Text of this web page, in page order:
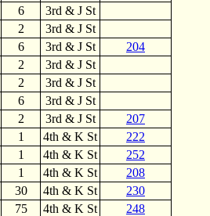
6
3rd & J St
2
3rd & J St
6 3rd & J St
204
2
3rd & J St
2
3rd & J St
6
3rd & J St
2 3rd & J St
207
1 4th & K St
222
1 4th & K St
252
1 4th & K St
208
30 4th & K St
230
75 4th & K St
248